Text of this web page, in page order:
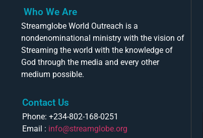
Who We Are
Streamglobe World Outreach is a
nondenominational ministry with the vision of
Streaming the world with the knowledge of
God through the media and every other
medium possible.
Contact Us
Phone: +234-802-168-0251
Email : info@streamglobe.org